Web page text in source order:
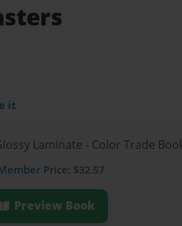
it
Laminate - Color Trade
Price: $32.57
Preview Book